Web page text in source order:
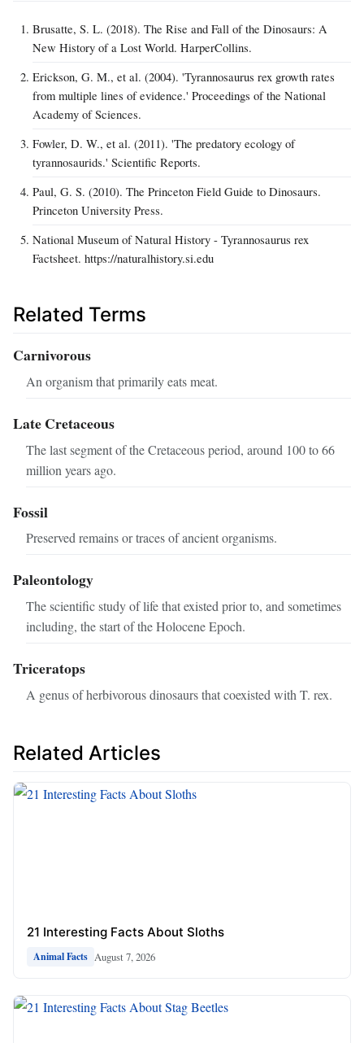
Brusatte, S. L. (2018). The Rise and Fall of the Dinosaurs: A
New History of a Lost World. HarperCollins.
Erickson, G. M., et al. (2004). 'Tyrannosaurus rex growth rates
from multiple lines of evidence.' Proceedings of the National
Academy of Sciences.
Fowler, D. W., et al. (2011). 'The predatory ecology of
tyrannosaurids.' Scientific Reports.
Paul, G. S. (2010). The Princeton Field Guide to Dinosaurs.
Princeton University Press.
National Museum of Natural History - Tyrannosaurus rex
Factsheet. https://naturalhistory.si.edu
Related Terms
Carnivorous
An organism that primarily eats meat.
Late Cretaceous
The last segment of the Cretaceous period, around 100 to 66
million years ago.
Fossil
Preserved remains or traces of ancient organisms.
Paleontology
The scientific study of life that existed prior to, and sometimes
including, the start of the Holocene Epoch.
Triceratops
A genus of herbivorous dinosaurs that coexisted with T. rex.
Related Articles
21 Interesting Facts About Sloths
Animal Facts August 7, 2026